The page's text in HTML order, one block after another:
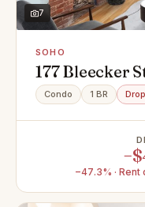
7
SOHO
177 Bleecker
10012
Condo 1 BR
−47.3% · Rent